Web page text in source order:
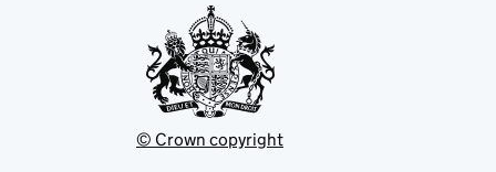
© Crown copyright